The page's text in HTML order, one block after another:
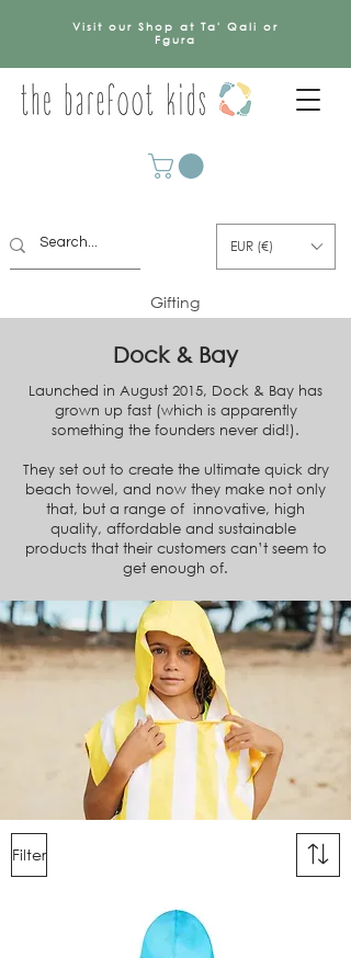
Visit our Shop at Ta' Qali or
Fgura
EUR (€)
Gifting
Dock & Bay
Launched in August 2015, Dock & Bay has
grown up fast (which is apparently
something the founders never did!).
They set out to create the ultimate quick dry
beach towel, and now they make not only
that, but a range of innovative, high
quality, affordable and sustainable
products that their customers can’t seem to
get enough of.
Filter